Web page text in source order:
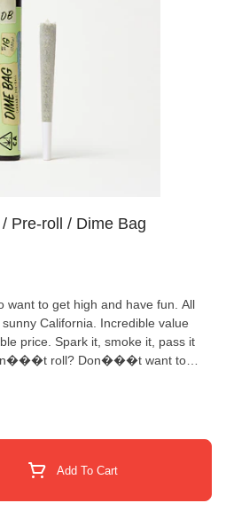
Pre-roll / Dime Bag
want to get high and have fun. All
California. Incredible value
price. Spark it, smoke it, pass it
roll? Don���t want to
Dime Bag���s doob tube
you might want to buy 2 ���
Add To Cart